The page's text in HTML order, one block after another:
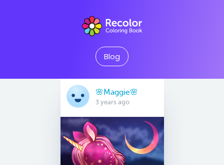
Blog
🌸Maggie🌸
3 years ago